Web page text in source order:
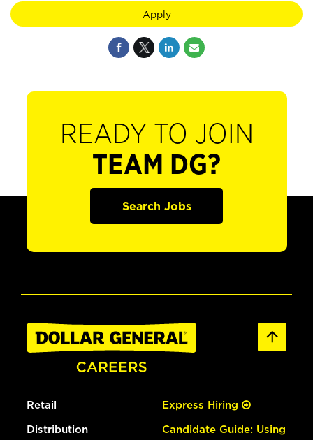
Apply
READY TO JOIN
TEAM DG?
Search Jobs
Retail
Distribution
Express Hiring
Candidate Guide: Using